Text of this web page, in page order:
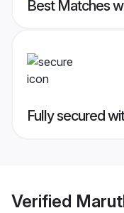
Best Matches
Fully secured
Verified